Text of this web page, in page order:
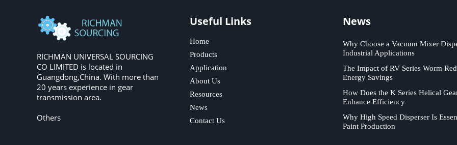
RICHMAN UNIVERSAL SOURCING
CO LIMITED is located in
Guangdong,China. With more than
20 years experience in gear
transmission area.
Others
Useful Links
Home
Products
Application
About Us
Resources
News
Contact Us
News
Why Choose a Vacuum Mixer
Industrial Applications
The Impact of RV Series Worm
Energy Savings
How Does the K Series Helical
Enhance Efficiency
Why High Speed Disperser Is
Paint Production